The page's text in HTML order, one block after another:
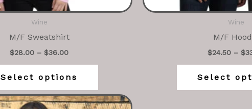
Wine
M/F Sweatshirt
$28.00 – $36.00
Select options
Wine
M/F
$24.50– $
Select